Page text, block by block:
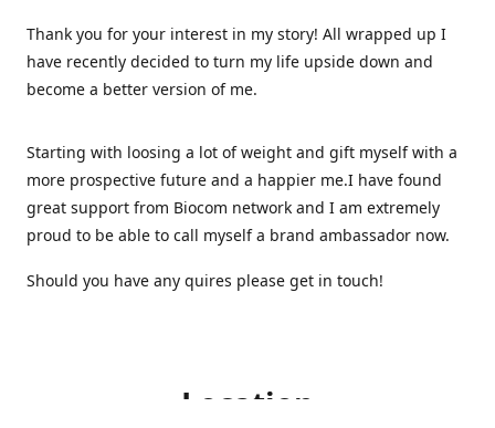
Thank you for your interest in my story! All wrapped up I
have recently decided to turn my life upside down and
become a better version of me.
Starting with loosing a lot of weight and gift myself with a
more prospective future and a happier me.I have found
great support from Biocom network and I am extremely
proud to be able to call myself a brand ambassador now.
Should you have any quires please get in touch!
Location